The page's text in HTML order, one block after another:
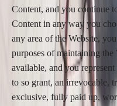
Content, and you continue
Content in any way you
any area of the Website,
purposes of maintaining
available, and you
to so grant, an irrevocable,
exclusive, fully paid up,